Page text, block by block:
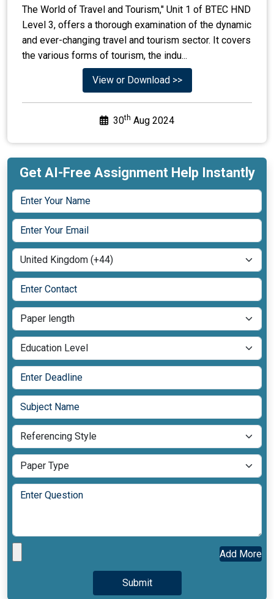
The World of Travel and Tourism," Unit 1 of BTEC HND
Level 3, offers a thorough examination of the dynamic
and ever-changing travel and tourism sector. It covers
the various forms of tourism, the indu...
View or Download >>
30th Aug 2024
Get AI-Free Assignment Help Instantly
Add More